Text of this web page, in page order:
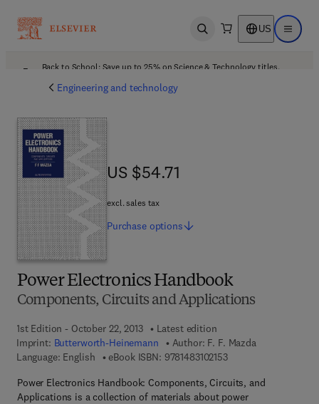
Open search US Open
Back to School: Save up to 25% on Science & Technology titles.
Engineering and technology
Power Electronics Handbook
Components, Circuits and Applications
1st Edition - October 22, 2013
Latest edition
Imprint: Butterworth-Heinemann Author: F. F. Mazda
Language: English
eBook ISBN: 97814831021539 7 8 - 1 - 4 8 3 1 - 0
Power Electronics Handbook: Components, Circuits, and
Applications is a collection of materials about power
US $54.71
US $54.71
excl. sales tax
Purchase options